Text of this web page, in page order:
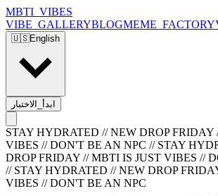
MBTI_VIBES
VIBE_GALLERYBLOGMEME_FACTORY
🇺🇸English
ابدأ_الاختبار
STAY HYDRATED // NEW DROP FRIDAY
VIBES // DON'T BE AN NPC // STAY
DROP FRIDAY // MBTI IS JUST VIBES //
// STAY HYDRATED // NEW DROP
VIBES // DON'T BE AN NPC